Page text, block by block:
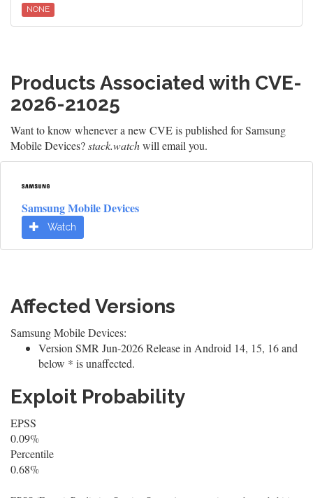
NONE
Products Associated with CVE-
2026-21025
Want to know whenever a new CVE is published for Samsung
Mobile Devices?stack.watchwill email you.
Samsung Mobile Devices
Watch
Affected Versions
Samsung Mobile Devices:
Version SMR Jun-2026 Release in Android 14, 15, 16 and
below * is unaffected.
Exploit Probability
EPSS
0.09%
Percentile
0.68%